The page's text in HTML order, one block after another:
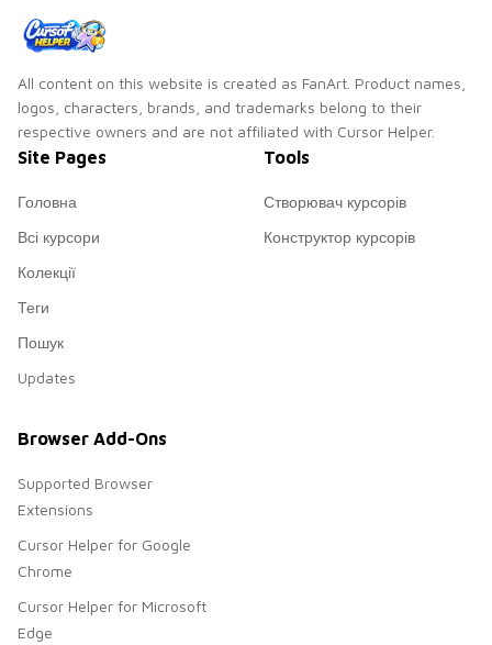
All content on this website is created as FanArt. Product names,
logos, characters, brands, and trademarks belong to their
respective owners and are not affiliated with Cursor Helper.
Site Pages
Головна
Всі курсори
Колекції
Теги
Пошук
Updates
Tools
Створювач курсорів
Конструктор курсорів
Browser Add-Ons
Supported Browser
Extensions
Cursor Helper for Google
Chrome
Cursor Helper for Microsoft
Edge